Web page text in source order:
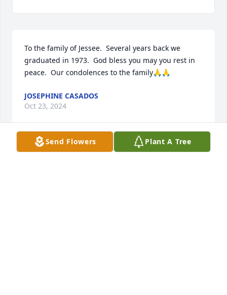
To the family of Jessee.  Several years back we
graduated in 1973.  God bless you may you rest in
peace.  Our condolences to the family🙏🙏
JOSEPHINE CASADOS
Oct 23, 2024
Send Flowers Plant A Tree